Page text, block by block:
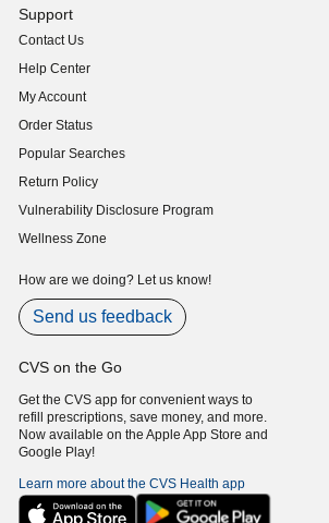
Support
Contact Us
Help Center
My Account
Order Status
Popular Searches
Return Policy
Vulnerability Disclosure Program
(opens in new window)
Wellness Zone
How are we doing? Let us know!
Send us feedback
CVS on the Go
Get the CVS app for convenient ways to
refill prescriptions, save money, and more.
Now available on the Apple App Store and
Google Play!
Learn more about the CVS Health app